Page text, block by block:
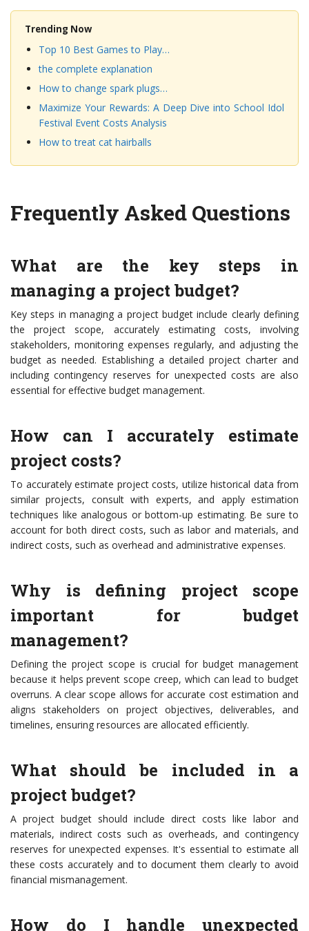
Trending Now
Top 10 Best Games to Play…
the complete explanation
How to change spark plugs…
Maximize Your Rewards: A Deep Dive into School Idol
Festival Event Costs Analysis
How to treat cat hairballs
Frequently Asked Questions
What are the key steps in
managing a project budget?
Key steps in managing a project budget include clearly defining
the project scope, accurately estimating costs, involving
stakeholders, monitoring expenses regularly, and adjusting the
budget as needed. Establishing a detailed project charter and
including contingency reserves for unexpected costs are also
essential for effective budget management.
How can I accurately estimate
project costs?
To accurately estimate project costs, utilize historical data from
similar projects, consult with experts, and apply estimation
techniques like analogous or bottom-up estimating. Be sure to
account for both direct costs, such as labor and materials, and
indirect costs, such as overhead and administrative expenses.
Why is defining project scope
important for budget
management?
Defining the project scope is crucial for budget management
because it helps prevent scope creep, which can lead to budget
overruns. A clear scope allows for accurate cost estimation and
aligns stakeholders on project objectives, deliverables, and
timelines, ensuring resources are allocated efficiently.
What should be included in a
project budget?
A project budget should include direct costs like labor and
materials, indirect costs such as overheads, and contingency
reserves for unexpected expenses. It's essential to estimate all
these costs accurately and to document them clearly to avoid
financial mismanagement.
How do I handle unexpected